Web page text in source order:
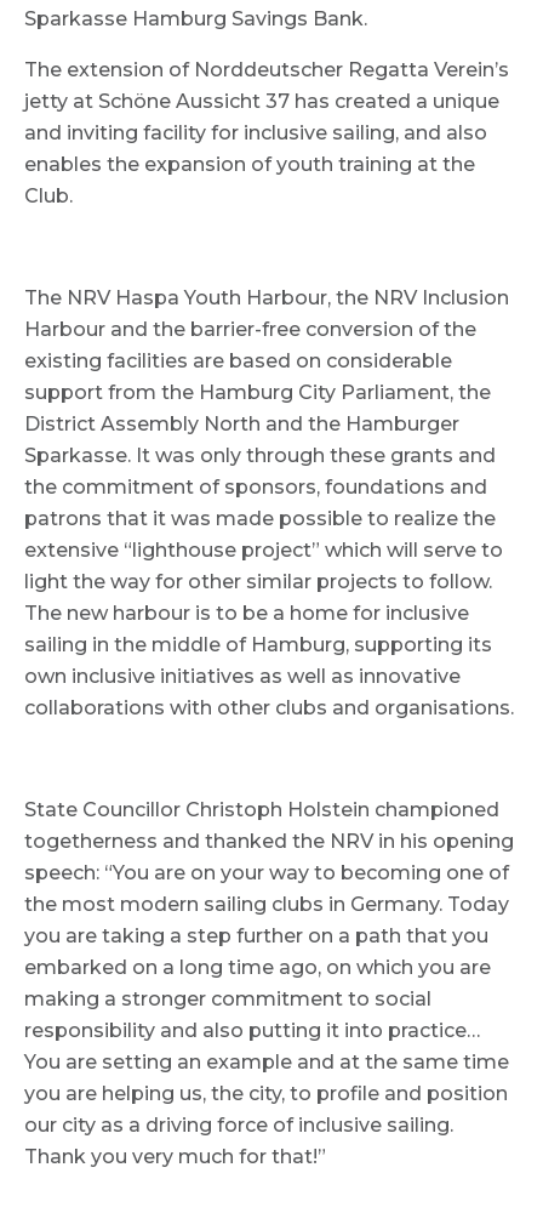
Sparkasse Hamburg Savings Bank.
The extension of Norddeutscher Regatta Verein’s
jetty at Schöne Aussicht 37 has created a unique
and inviting facility for inclusive sailing, and also
enables the expansion of youth training at the
Club.
The NRV Haspa Youth Harbour, the NRV Inclusion
Harbour and the barrier-free conversion of the
existing facilities are based on considerable
support from the Hamburg City Parliament, the
District Assembly North and the Hamburger
Sparkasse. It was only through these grants and
the commitment of sponsors, foundations and
patrons that it was made possible to realize the
extensive “lighthouse project” which will serve to
light the way for other similar projects to follow.
The new harbour is to be a home for inclusive
sailing in the middle of Hamburg, supporting its
own inclusive initiatives as well as innovative
collaborations with other clubs and organisations.
State Councillor Christoph Holstein championed
togetherness and thanked the NRV in his opening
speech: “You are on your way to becoming one of
the most modern sailing clubs in Germany. Today
you are taking a step further on a path that you
embarked on a long time ago, on which you are
making a stronger commitment to social
responsibility and also putting it into practice…
You are setting an example and at the same time
you are helping us, the city, to profile and position
our city as a driving force of inclusive sailing.
Thank you very much for that!”